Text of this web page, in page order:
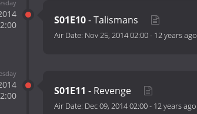
S01E10- Talismans
Air Date: Nov 25, 2014 02:00- 12 years ago
S01E11 - Revenge
Air Date: Dec 09, 2014 02:00- 12 years ago